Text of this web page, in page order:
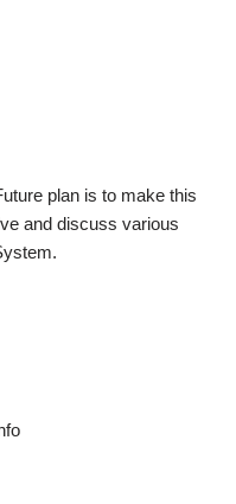
plan is to make this
and discuss various